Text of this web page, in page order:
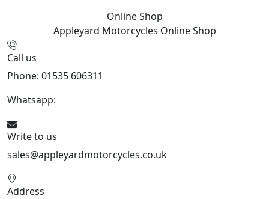
Online Shop
Appleyard Motorcycles Online Shop
Call us
Phone: 01535 606311
Whatsapp:
Write to us
sales@appleyardmotorcycles.co.uk
Address